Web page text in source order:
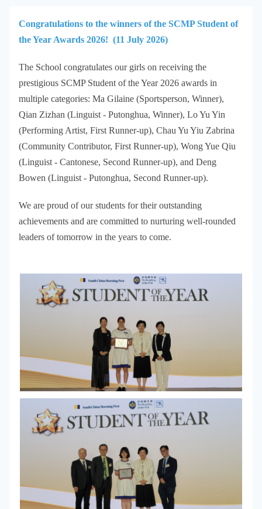
Congratulations to the winners of the SCMP Student of
the Year Awards 2026! (11 July 2026)
The School congratulates our girls on receiving the
prestigious SCMP Student of the Year 2026 awards in
multiple categories: Ma Gilaine (Sportsperson, Winner),
Qian Zizhan (Linguist - Putonghua, Winner), Lo Yu Yin
(Performing Artist, First Runner-up), Chau Yu Yiu Zabrina
(Community Contributor, First Runner-up), Wong Yue Qiu
(Linguist - Cantonese, Second Runner-up), and Deng
Bowen (Linguist - Putonghua, Second Runner-up).
We are proud of our students for their outstanding
achievements and are committed to nurturing well-rounded
leaders of tomorrow in the years to come.